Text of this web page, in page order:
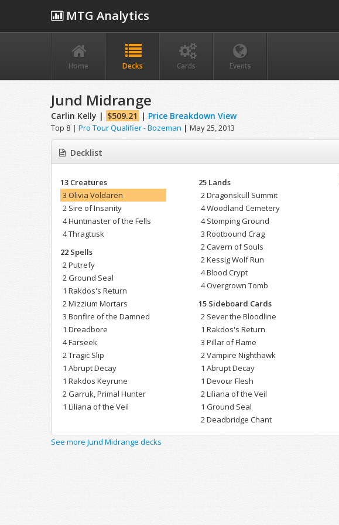
MTG Analytics
Home Decks Cards Events
Jund Midrange
Carlin Kelly | $509.21 | Price Breakdown View
Top 8 | Pro Tour Qualifier - Bozeman | May 25, 2013
Decklist
13 Creatures
3 Olivia Voldaren
2 Sire of Insanity
4 Huntmaster of the Fells
4 Thragtusk
22 Spells
2 Putrefy
2 Ground Seal
1 Rakdos's Return
2 Mizzium Mortars
3 Bonfire of the Damned
1 Dreadbore
4 Farseek
2 Tragic Slip
1 Abrupt Decay
1 Rakdos Keyrune
2 Garruk, Primal Hunter
1 Liliana of the Veil
25 Lands
2 Dragonskull Summit
4 Woodland Cemetery
4 Stomping Ground
3 Rootbound Crag
2 Cavern of Souls
2 Kessig Wolf Run
4 Blood Crypt
4 Overgrown Tomb
15 Sideboard Cards
2 Sever the Bloodline
1 Rakdos's Return
3 Pillar of Flame
2 Vampire Nighthawk
1 Abrupt Decay
1 Devour Flesh
2 Liliana of the Veil
1 Ground Seal
2 Deadbridge Chant
See more Jund Midrange decks